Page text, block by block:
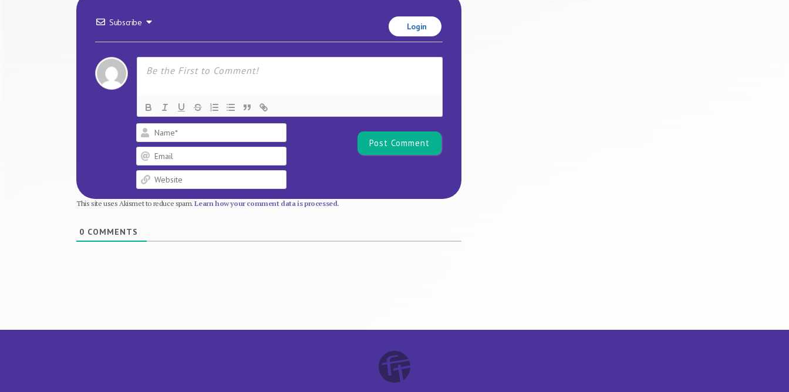
Subscribe Login
This site uses Akismet to reduce spam.Learn how your comment data is processed.
0 COMMENTS